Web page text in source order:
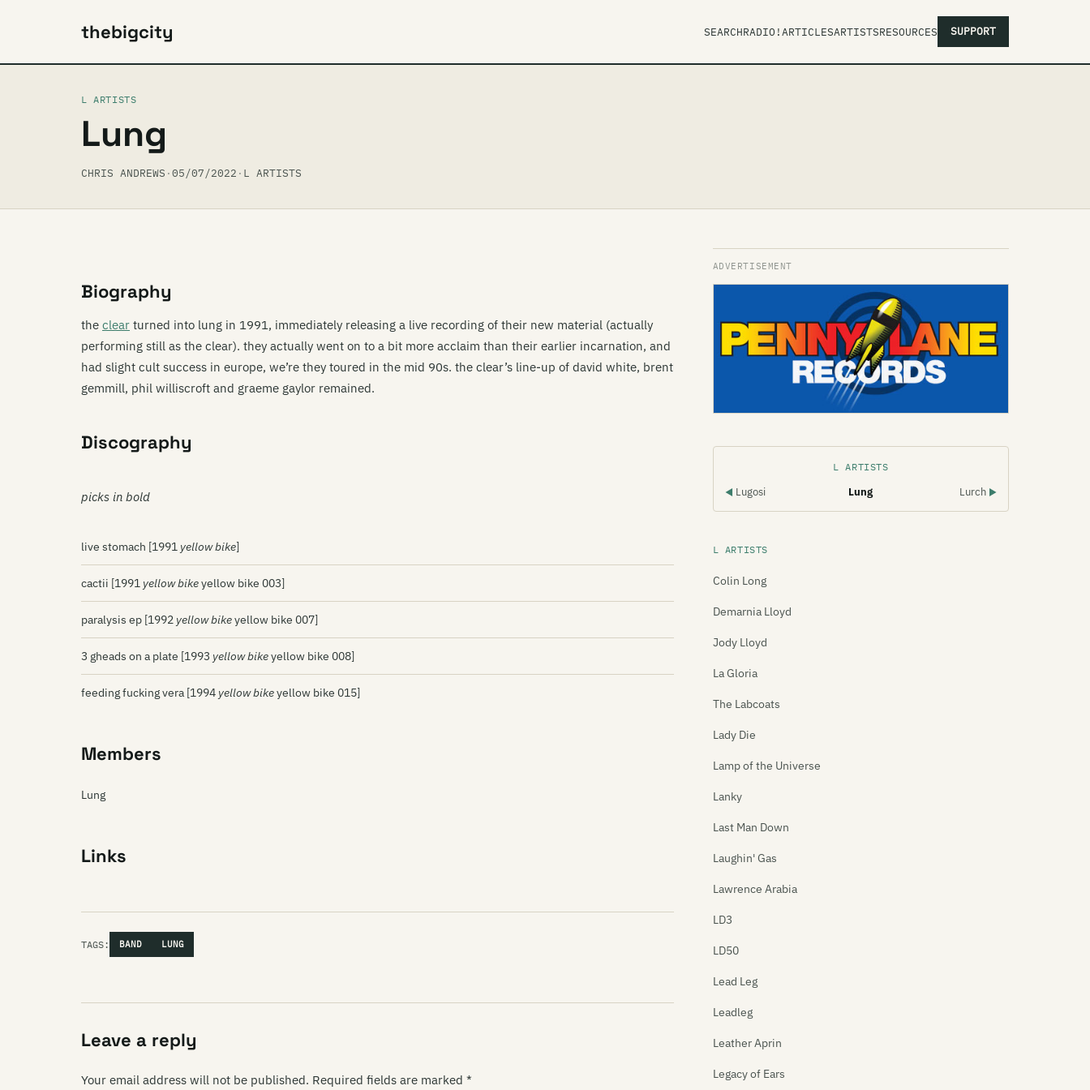
thebigcity SEARCHRADIO!ARTICLESARTISTSRESOURCES SUPPORT
L ARTISTS
Lung
CHRIS ANDREWS ·05/07/2022 · L ARTISTS
Biography
the clear turned into lung in 1991, immediately releasing a live recording of their new material (actually
performing still as the clear). they actually went on to a bit more acclaim than their earlier incarnation, and
had slight cult success in europe, we’re they toured in the mid 90s. the clear’s line-up of david white, brent
gemmill, phil williscroft and graeme gaylor remained.
Discography
picks in bold
live stomach [1991 yellow bike]
cactii [1991 yellow bikeyellow bike 003]
paralysis ep [1992 yellow bikeyellow bike 007]
3 gheads on a plate [1993 yellow bikeyellow bike 008]
feeding fucking vera [1994 yellow bikeyellow bike 015]
Members
Lung
Links
TAGS: BAND LUNG
Leave a reply
Your email address will not be published. Required fields are marked *
L ARTISTS
◀ Lugosi Lung Lurch ▶
L ARTISTS
Colin Long
Demarnia Lloyd
Jody Lloyd
La Gloria
The Labcoats
Lady Die
Lamp of the Universe
Lanky
Last Man Down
Laughin' Gas
Lawrence Arabia
LD3
LD50
Lead Leg
Leadleg
Leather Aprin
Legacy of Ears